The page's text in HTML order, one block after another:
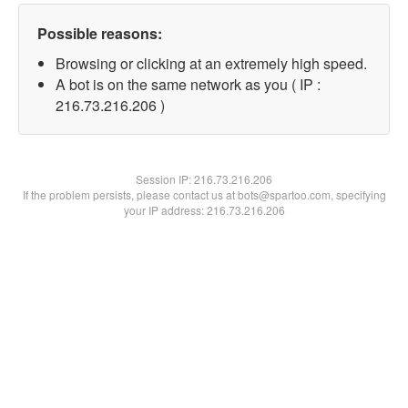
Possible reasons:
Browsing or clicking at an extremely high speed.
A bot is on the same network as you ( IP :
216.73.216.206 )
Session IP:216.73.216.206
If the problem persists, please contact us at bots@spartoo.com, specifying
your IP address: 216.73.216.206